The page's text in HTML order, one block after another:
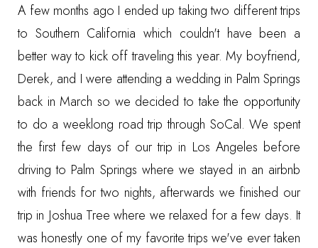
A few months ago I ended up taking two different trips
to Southern California which couldn't have been a
better way to kick off traveling this year. My boyfriend,
Derek, and I were attending a wedding in Palm Springs
back in March so we decided to take the opportunity
to do a weeklong road trip through SoCal. We spent
the first few days of our trip in Los Angeles before
driving to Palm Springs where we stayed in an airbnb
with friends for two nights, afterwards we finished our
trip in Joshua Tree where we relaxed for a few days. It
was honestly one of my favorite trips we've ever taken